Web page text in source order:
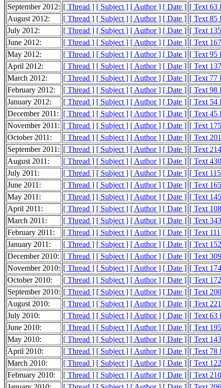
September 2012: [ Thread ] [ Subject ] [ Author ] [ Date ] [ Text 63
August 2012:
[ Thread ] [ Subject ] [ Author ] [ Date ] [ Text 85
July 2012:
[ Thread ] [ Subject ] [ Author ] [ Date ] [ Text
June 2012:
[ Thread ] [ Subject ] [ Author ] [ Date ] [ Text
May 2012:
[ Thread ] [ Subject ] [ Author ] [ Date ] [ Text 95
April 2012:
[ Thread ] [ Subject ] [ Author ] [ Date ] [ Text
March 2012:
[ Thread ] [ Subject ] [ Author ] [ Date ] [ Text 77
February 2012:
[ Thread ] [ Subject ] [ Author ] [ Date ] [ Text 98
January 2012:
[ Thread ] [ Subject ] [ Author ] [ Date ] [ Text 54
December 2011:
[ Thread ] [ Subject ] [ Author ] [ Date ] [ Text 45
November 2011: [ Thread ] [ Subject ] [ Author ] [ Date ] [ Text
October 2011:
[ Thread ] [ Subject ] [ Author ] [ Date ] [ Text
September 2011: [ Thread ] [ Subject ] [ Author ] [ Date ] [ Text
August 2011:
[ Thread ] [ Subject ] [ Author ] [ Date ] [ Text
July 2011:
[ Thread ] [ Subject ] [ Author ] [ Date ] [ Text
June 2011:
[ Thread ] [ Subject ] [ Author ] [ Date ] [ Text
May 2011:
[ Thread ] [ Subject ] [ Author ] [ Date ] [ Text
April 2011:
[ Thread ] [ Subject ] [ Author ] [ Date ] [ Text
March 2011:
[ Thread ] [ Subject ] [ Author ] [ Date ] [ Text
February 2011:
[ Thread ] [ Subject ] [ Author ] [ Date ] [ Text
January 2011:
[ Thread ] [ Subject ] [ Author ] [ Date ] [ Text
December 2010: [ Thread ] [ Subject ] [ Author ] [ Date ] [ Text
November 2010: [ Thread ] [ Subject ] [ Author ] [ Date ] [ Text
October 2010:
[ Thread ] [ Subject ] [ Author ] [ Date ] [ Text
September 2010: [ Thread ] [ Subject ] [ Author ] [ Date ] [ Text
August 2010:
[ Thread ] [ Subject ] [ Author ] [ Date ] [ Text
July 2010:
[ Thread ] [ Subject ] [ Author ] [ Date ] [ Text 63
June 2010:
[ Thread ] [ Subject ] [ Author ] [ Date ] [ Text
May 2010:
[ Thread ] [ Subject ] [ Author ] [ Date ] [ Text
April 2010:
[ Thread ] [ Subject ] [ Author ] [ Date ] [ Text 78
March 2010:
[ Thread ] [ Subject ] [ Author ] [ Date ] [ Text
February 2010:
[ Thread ] [ Subject ] [ Author ] [ Date ] [ Text